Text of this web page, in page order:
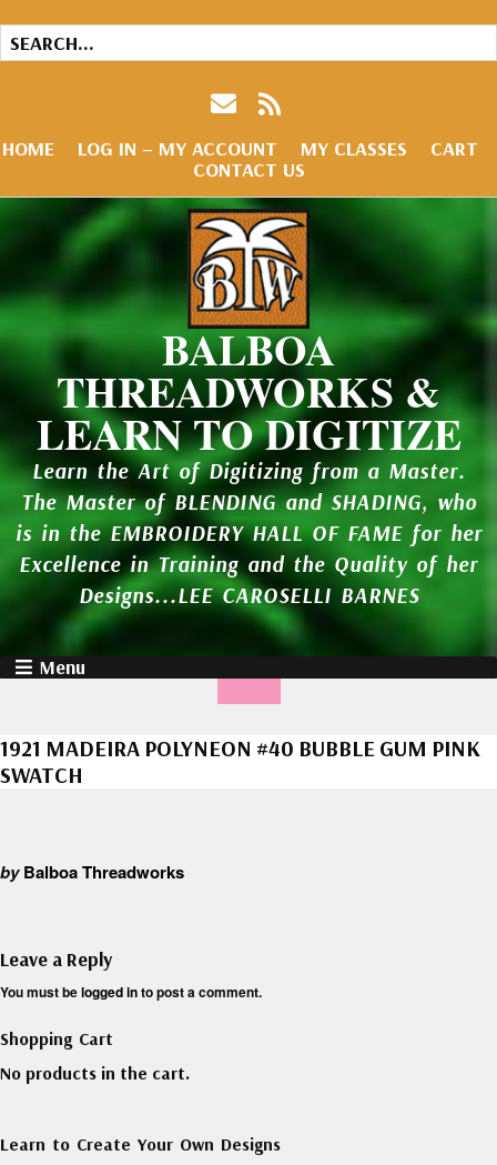
HOME LOG IN – MY ACCOUNT MY CLASSES
CART
CONTACT US
BALBOA
THREADWORKS &
LEARN TO DIGITIZE
Learn the Art of Digitizing from a Master.
The Master of BLENDING and SHADING, who
is in the EMBROIDERY HALL OF FAME for her
Excellence in Training and the Quality of her
Designs...LEE CAROSELLI BARNES
Menu
1921 MADEIRA POLYNEON #40 BUBBLE GUM PINK
SWATCH
byBalboa Threadworks
Leave a Reply
You must belogged into post a comment.
Shopping Cart
No products in the cart.
Learn to Create Your Own Designs